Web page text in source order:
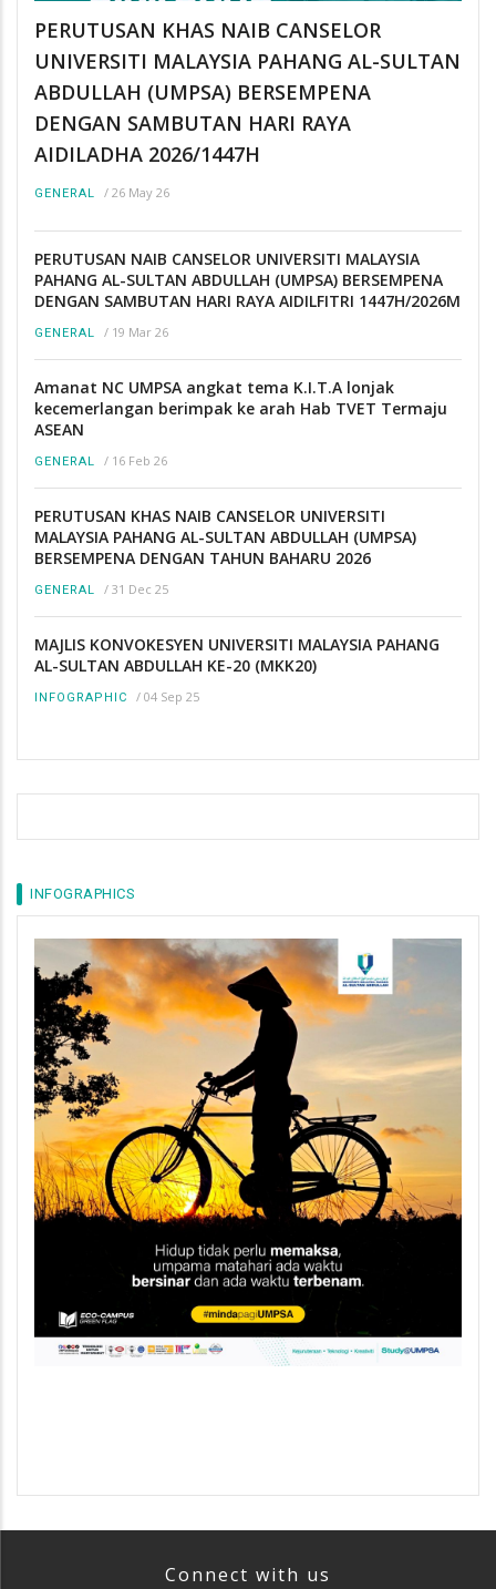
PERUTUSAN KHAS NAIB CANSELOR
UNIVERSITI MALAYSIA PAHANG AL-SULTAN
ABDULLAH (UMPSA) BERSEMPENA
DENGAN SAMBUTAN HARI RAYA
AIDILADHA 2026/1447H
GENERAL / 26 May 26
PERUTUSAN NAIB CANSELOR UNIVERSITI MALAYSIA
PAHANG AL-SULTAN ABDULLAH (UMPSA) BERSEMPENA
DENGAN SAMBUTAN HARI RAYA AIDILFITRI 1447H/2026M
GENERAL / 19 Mar 26
Amanat NC UMPSA angkat tema K.I.T.A lonjak
kecemerlangan berimpak ke arah Hab TVET Termaju
ASEAN
GENERAL / 16 Feb 26
PERUTUSAN KHAS NAIB CANSELOR UNIVERSITI
MALAYSIA PAHANG AL-SULTAN ABDULLAH (UMPSA)
BERSEMPENA DENGAN TAHUN BAHARU 2026
GENERAL / 31 Dec 25
MAJLIS KONVOKESYEN UNIVERSITI MALAYSIA PAHANG
AL-SULTAN ABDULLAH KE-20 (MKK20)
INFOGRAPHIC / 04 Sep 25
INFOGRAPHICS
Connect with us